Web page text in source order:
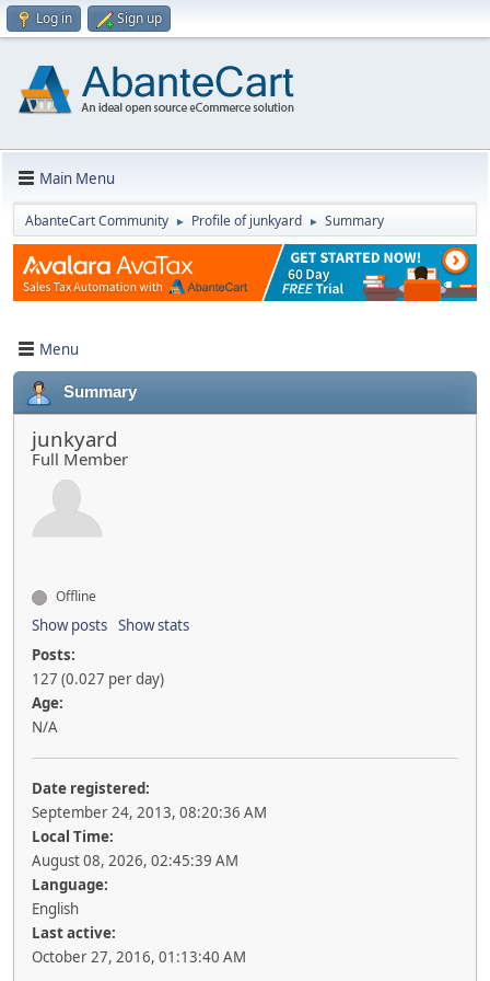
Log in Sign up
Main Menu
AbanteCart Community ► Profile of junkyard ► Summary
Menu
Summary
junkyard
Full Member
Offline
Show posts Show stats
Posts:
127 (0.027 per day)
Age:
N/A
Date registered:
September 24, 2013, 08:20:36 AM
Local Time:
August 08, 2026, 02:45:39 AM
Language:
English
Last active:
October 27, 2016, 01:13:40 AM